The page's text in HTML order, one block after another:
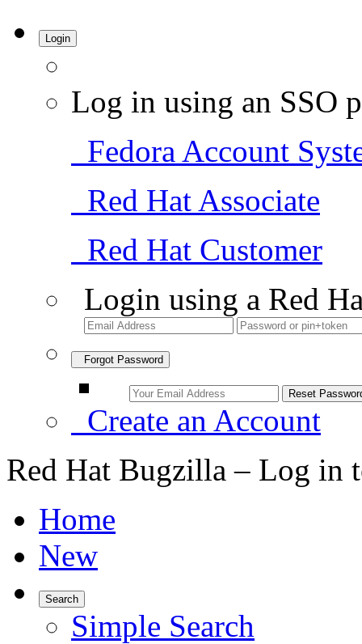
Login
Log in using an SSO
Fedora Account
Red Hat Associate
Red Hat Customer
Login using a Red
Forgot Password
Create an Account
Red Hat Bugzilla – Log in
Home
New
Search
Simple Search